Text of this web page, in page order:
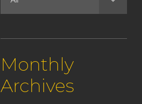
Monthly
Archives